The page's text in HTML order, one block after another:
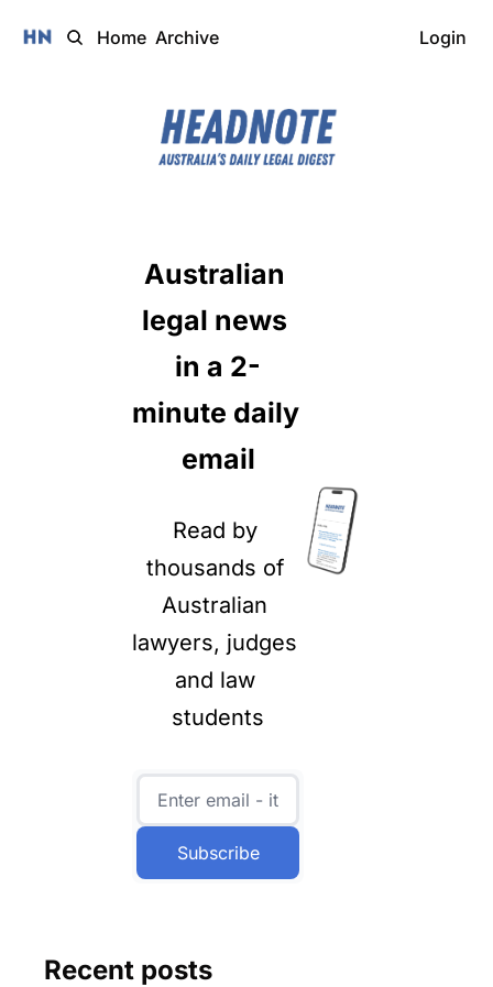
Home Archive Login
Australian
legal news
in a 2-
minute daily
email
Read by
thousands of
Australian
lawyers, judges
and law
students
Subscribe
Recent posts